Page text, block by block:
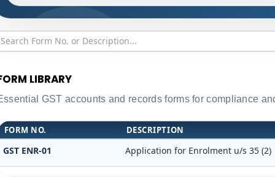
LIBRARY
GST accounts and records forms for compliance
FORM NO. DESCRIPTION
GST ENR-01 Application for Enrolment u/s 35 (2)